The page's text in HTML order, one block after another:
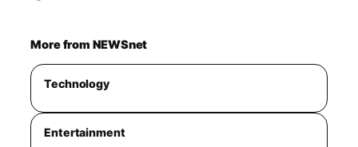
More from NEWSnet
Technology
Entertainment